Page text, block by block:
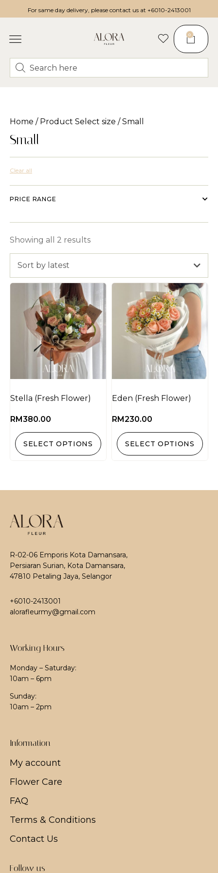
For same day delivery, please contact us at +6010-2413001
0
Home / Product Select size / Small
Small
Clear all
PRICE RANGE
Showing all 2 results
Sort by latest
Stella (Fresh Flower)
RM380.00
SELECT OPTIONS
Eden (Fresh Flower)
RM230.00
SELECT OPTIONS
R-02-06 Emporis Kota Damansara,
Persiaran Surian, Kota Damansara,
47810 Petaling Jaya, Selangor
+6010-2413001
alorafleurmy@gmail.com
Working Hours
Monday – Saturday:
10am – 6pm
Sunday:
10am – 2pm
Information
My account
Flower Care
FAQ
Terms & Conditions
Contact Us
Follow us